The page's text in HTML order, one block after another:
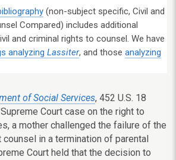
(non-subject specific, Civil and
Compared) includes additional
and criminal rights to counsel. We have
analyzing Lassiter, and those analyzing
of Social Services, 452 U.S. 18
Court case on the right to
a mother challenged the failure of the
in a termination of parental
Court held that the decision to